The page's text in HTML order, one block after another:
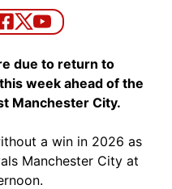
due to return to
week ahead of the
Manchester City.
a win in 2026 as
Manchester City at